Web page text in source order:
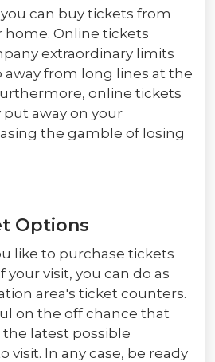
can buy tickets from
home. Online tickets
extraordinary limits
away from long lines at the
online tickets
away on your
the gamble of losing
Options
like to purchase tickets
your visit, you can do as
area's ticket counters.
on the off chance that
latest possible
visit. In any case, be ready